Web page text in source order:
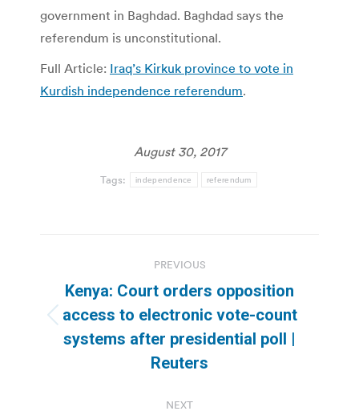
government in Baghdad. Baghdad says the
referendum is unconstitutional.
Full Article: Iraq’s Kirkuk province to vote in
Kurdish independence referendum.
August 30, 2017
Tags: independence referendum
navigation
PREVIOUS
Previous
post:
Kenya: Court orders opposition
access to electronic vote-count
systems after presidential poll |
Reuters
NEXT